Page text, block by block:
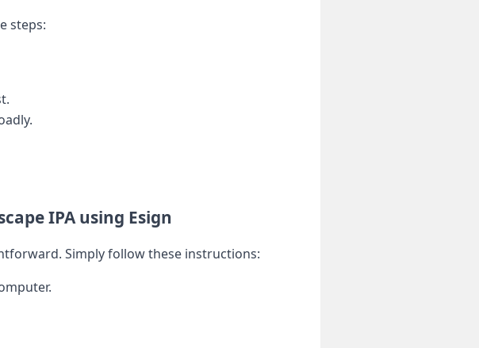
steps:
​IPA using Esign
Simply follow these instructions: